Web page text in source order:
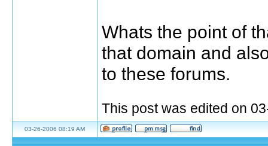
Whats the point of
that domain and
to these forums.
This post was edited on
03-26-2006 08:19 AM